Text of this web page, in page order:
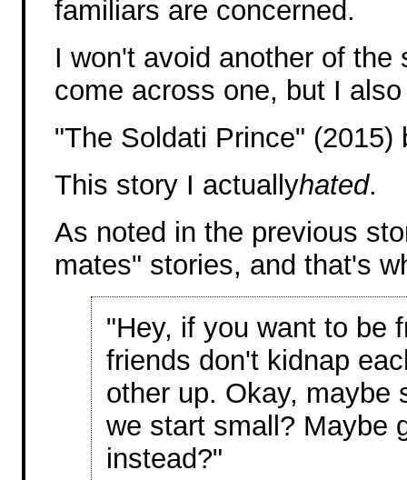
familiars are concerned.
I won't avoid another of
come across one, but I
"The Soldati Prince" (2015)
This story I actuallyhated.
As noted in the previous
mates" stories, and that's
"Hey, if you want to be
friends don't kidnap
other up. Okay, maybe
we start small? Maybe
instead?"